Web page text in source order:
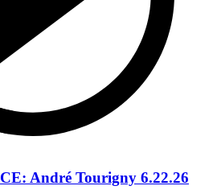
André Tourigny 6.22.26